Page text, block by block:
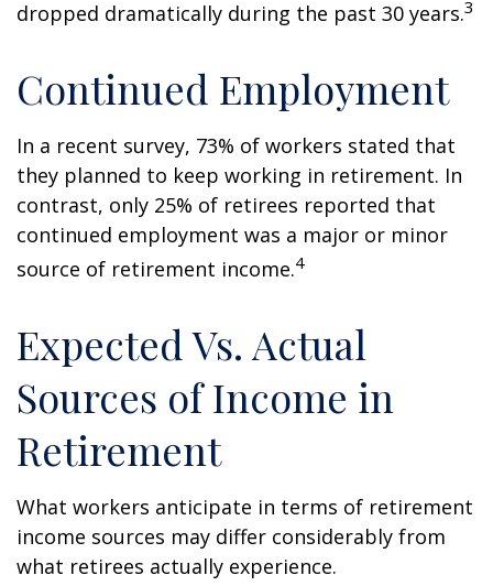
dropped dramatically during the past 30 years.3
Continued Employment
In a recent survey, 73% of workers stated that
they planned to keep working in retirement. In
contrast, only 25% of retirees reported that
continued employment was a major or minor
source of retirement income.4
Expected Vs. Actual
Sources of Income in
Retirement
What workers anticipate in terms of retirement
income sources may differ considerably from
what retirees actually experience.